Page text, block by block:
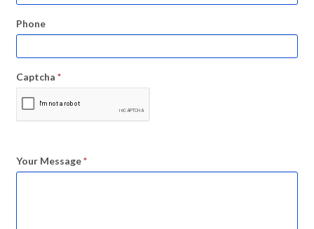
Phone
Captcha *
Your Message*